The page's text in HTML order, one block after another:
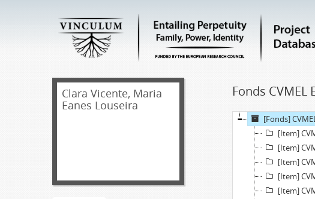
Clara Vicente, Maria
Eanes Louseira
Fonds
[Fonds]
[Item]
[Item]
[Item]
[Item]
[Item]